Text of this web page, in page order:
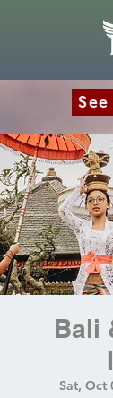
Bali
Sat, Oct